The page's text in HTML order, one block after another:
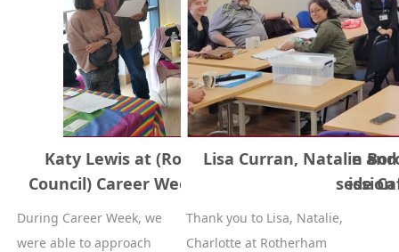
Katy Lewis at (Rotherham Metropolitan
Council) Career Week, our stall at Riverside
During Career Week, we
were able to approach
Lisa Curran, Natalie
session
Thank you to Lisa, Natalie,
Charlotte at Rotherham